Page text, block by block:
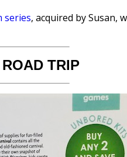
series, acquired by Susan,
TRIP